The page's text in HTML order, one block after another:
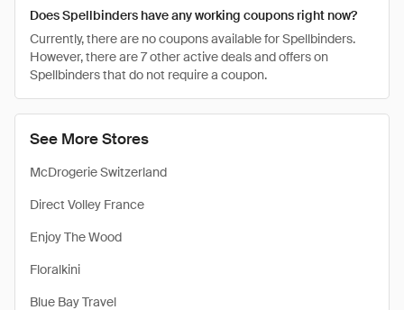
See More Stores
McDrogerie Switzerland
Direct Volley France
Enjoy The Wood
Floralkini
Blue Bay Travel
Does Spellbinders have any working coupons right now?
Currently, there are no coupons available for Spellbinders.
However, there are 7 other active deals and offers on
Spellbinders that do not require a coupon.